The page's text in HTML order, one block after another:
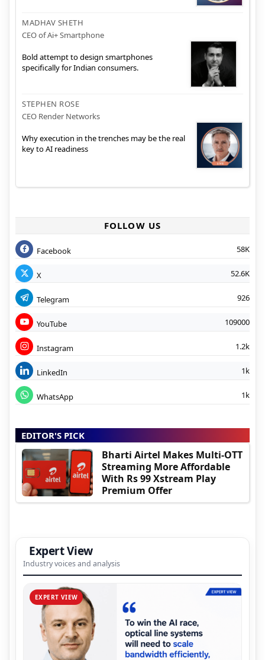
MADHAV SHETH
CEO of Ai+ Smartphone
Bold attempt to design smartphones
specifically for Indian consumers.
STEPHEN ROSE
CEO Render Networks
Why execution in the trenches may be the real
key to AI readiness
FOLLOW US
Facebook 58K
X 52.6K
Telegram 926
YouTube 109000
Instagram 1.2k
LinkedIn 1k
WhatsApp 1k
EDITOR'S PICK
Bharti Airtel Makes Multi-OTT
Streaming More Affordable
With Rs 99 Xstream Play
Premium Offer
Expert View
Industry voices and analysis
EXPERT VIEW